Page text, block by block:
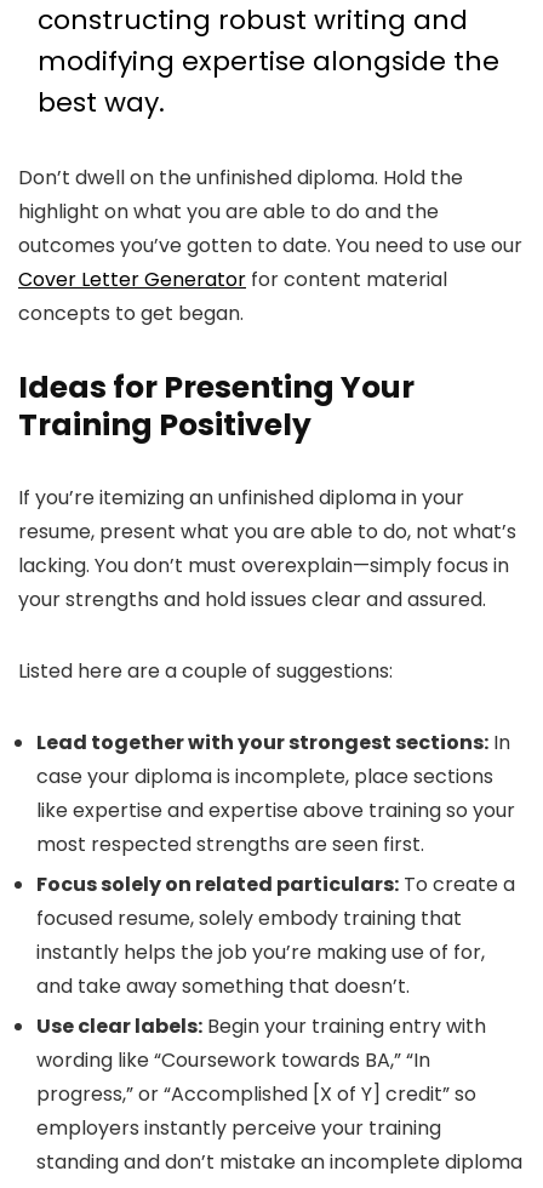
constructing robust writing and
modifying expertise alongside the
best way.
Don’t dwell on the unfinished diploma. Hold the
highlight on what you are able to do and the
outcomes you’ve gotten to date. You need to use our
Cover Letter Generator for content material
concepts to get began.
Ideas for Presenting Your
Training Positively
If you’re itemizing an unfinished diploma in your
resume, present what you are able to do, not what’s
lacking. You don’t must overexplain—simply focus in
your strengths and hold issues clear and assured.
Listed here are a couple of suggestions:
Lead together with your strongest sections: In
case your diploma is incomplete, place sections
like expertise and expertise above training so your
most respected strengths are seen first.
Focus solely on related particulars: To create a
focused resume, solely embody training that
instantly helps the job you’re making use of for,
and take away something that doesn’t.
Use clear labels: Begin your training entry with
wording like “Coursework towards BA,” “In
progress,” or “Accomplished [X of Y] credit” so
employers instantly perceive your training
standing and don’t mistake an incomplete diploma